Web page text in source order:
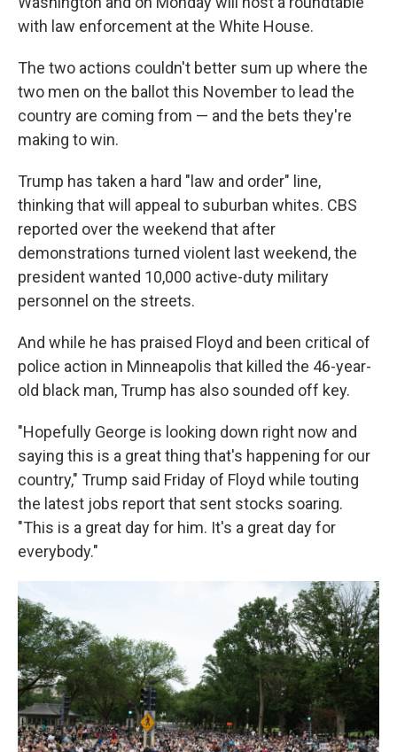
with law enforcement at the White House.
The two actions couldn't better sum up where the
two men on the ballot this November to lead the
country are coming from — and the bets they're
making to win.
Trump has taken a hard "law and order" line,
thinking that will appeal to suburban whites. CBS
reported over the weekend that after
demonstrations turned violent last weekend, the
president wanted 10,000 active-duty military
personnel on the streets.
And while he has praised Floyd and been critical of
police action in Minneapolis that killed the 46-year-
old black man, Trump has also sounded off key.
"Hopefully George is looking down right now and
saying this is a great thing that's happening for our
country," Trump said Friday of Floyd while touting
the latest jobs report that sent stocks soaring.
"This is a great day for him. It's a great day for
everybody."